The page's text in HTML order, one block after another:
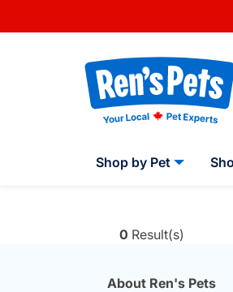
Shop by Pet
0 Result(s)
About Ren's Pets